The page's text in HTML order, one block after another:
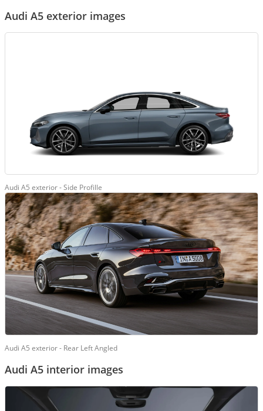
Audi A5 exterior images
Audi A5 exterior - Side Profille
Audi A5 exterior - Rear Left Angled
Audi A5 interior images